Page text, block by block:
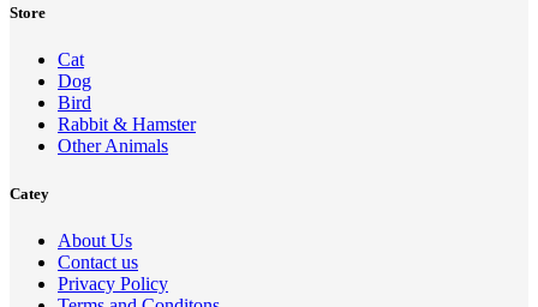
Store
Cat
Dog
Bird
Rabbit & Hamster
Other Animals
Catey
About Us
Contact us
Privacy Policy